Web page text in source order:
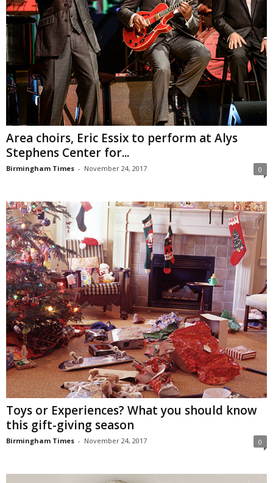
Area choirs, Eric Essix to perform at Alys
Stephens Center for...
Birmingham Times - November 24, 2017 0
Toys or Experiences? What you should know
this gift-giving season
Birmingham Times - November 24, 2017 0